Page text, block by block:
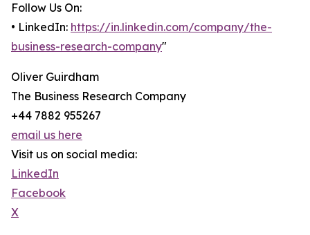
Follow Us On:
• LinkedIn: https://in.linkedin.com/company/the-
business-research-company"
Oliver Guirdham
The Business Research Company
+44 7882 955267
email us here
Visit us on social media:
LinkedIn
Facebook
X